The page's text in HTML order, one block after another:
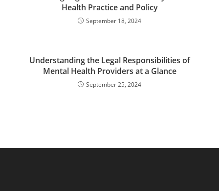
Health Practice and Policy
September 18, 2024
Understanding the Legal Responsibilities of
Mental Health Providers at a Glance
September 25, 2024